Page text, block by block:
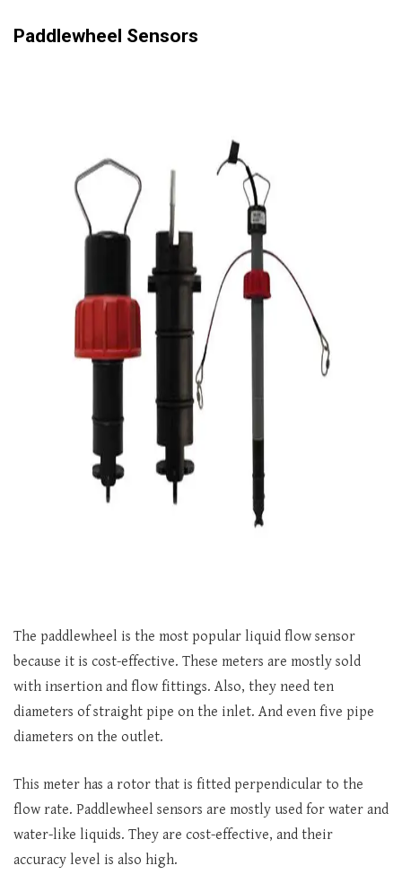
Paddlewheel Sensors
The paddlewheel is the most popular liquid flow sensor
because it is cost-effective. These meters are mostly sold
with insertion and flow fittings. Also, they need ten
diameters of straight pipe on the inlet. And even five pipe
diameters on the outlet.
This meter has a rotor that is fitted perpendicular to the
flow rate. Paddlewheel sensors are mostly used for water and
water-like liquids. They are cost-effective, and their
accuracy level is also high.